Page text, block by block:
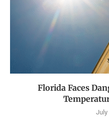
Florida Faces
July